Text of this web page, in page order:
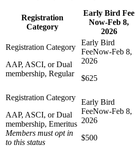
Registration
Category
Early Bird Fee
Now-Feb 8,
2026
AAP, ASCI, or Dual
membership, Regular
$625
AAP, ASCI, or Dual
membership, Emeritus
Members must opt in
to this status
$500